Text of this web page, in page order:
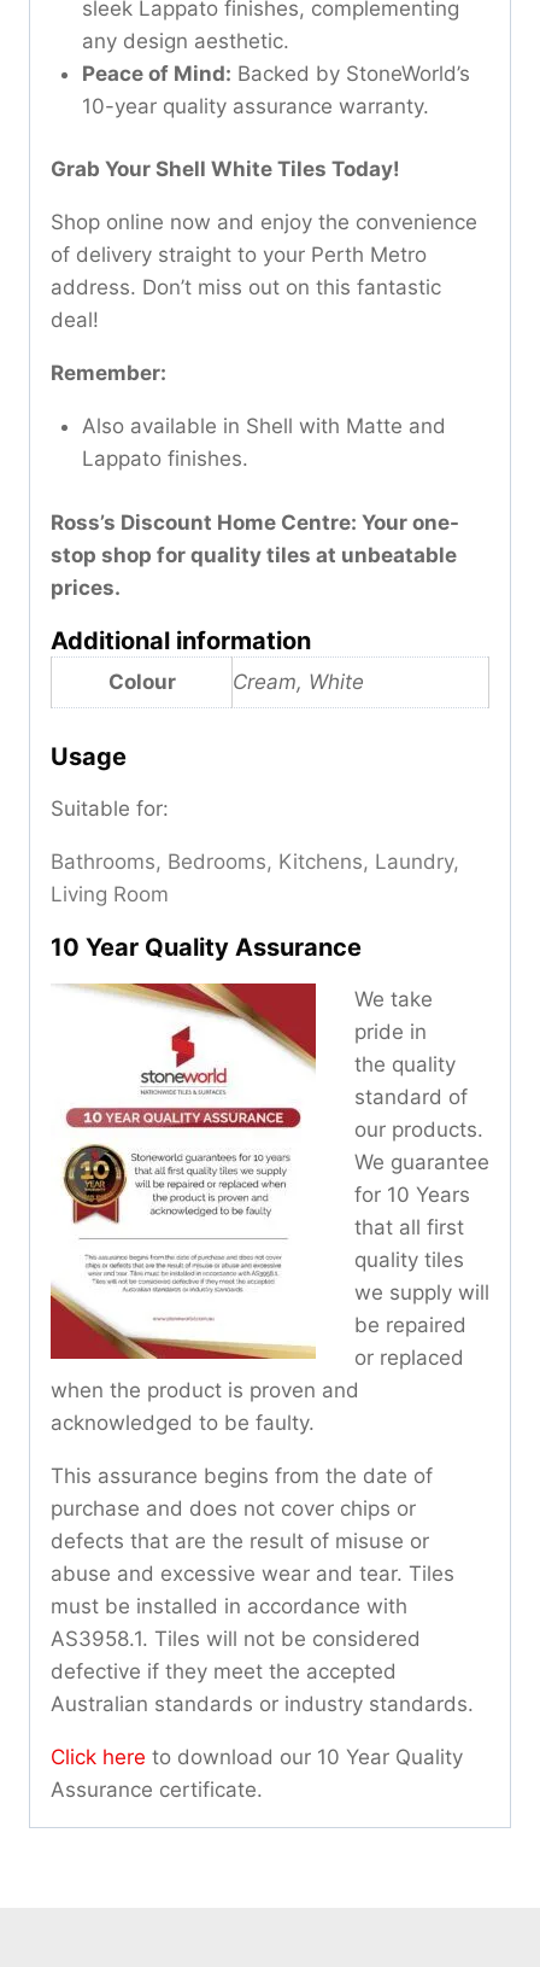
sleek Lappato finishes, complementing
any design aesthetic.
Peace of Mind: Backed by StoneWorld’s
10-year quality assurance warranty.
Grab Your Shell White Tiles Today!
Shop online now and enjoy the convenience
of delivery straight to your Perth Metro
address. Don’t miss out on this fantastic
deal!
Remember:
Also available in Shell with Matte and
Lappato finishes.
Ross’s Discount Home Centre: Your one-
stop shop for quality tiles at unbeatable
prices.
Additional information
Colour Cream, White
Usage
Suitable for:
Bathrooms, Bedrooms, Kitchens, Laundry,
Living Room
10 Year Quality Assurance
We take
pride in
the quality
standard of
our products.
We guarantee
for 10 Years
that all first
quality tiles
we supply will
be repaired
or replaced
when the product is proven and
acknowledged to be faulty.
This assurance begins from the date of
purchase and does not cover chips or
defects that are the result of misuse or
abuse and excessive wear and tear. Tiles
must be installed in accordance with
AS3958.1. Tiles will not be considered
defective if they meet the accepted
Australian standards or industry standards.
Click here to download our 10 Year Quality
Assurance certificate.